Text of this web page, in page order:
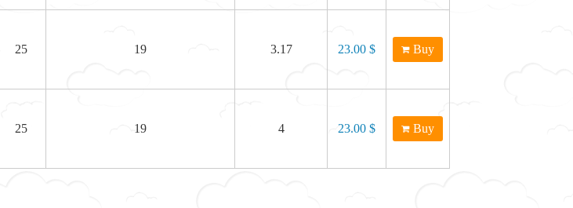
25 19 3.17 23.00 $ Buy
25 19 4 23.00 $ Buy